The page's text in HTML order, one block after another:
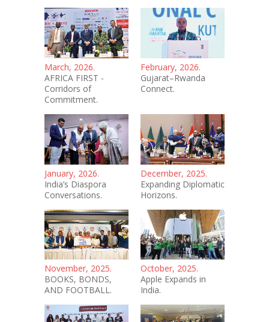
March, 2026.
AFRICA FIRST -
Corridors of
Commitment.
February, 2026.
Gujarat–Rwanda
Connect.
January, 2026.
India’s Diaspora
Conversations.
December, 2025.
Expanding Diplomatic
Horizons.
November, 2025.
BOOKS, BONDS,
AND FOOTBALL.
October, 2025.
Apple Expands in
India.